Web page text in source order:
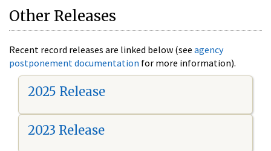
Other Releases
Recent record releases are linked below (see agency
postponement documentation for more information).
2025 Release
2023 Release